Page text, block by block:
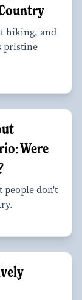
hiking, and
pristine
Were
people don't